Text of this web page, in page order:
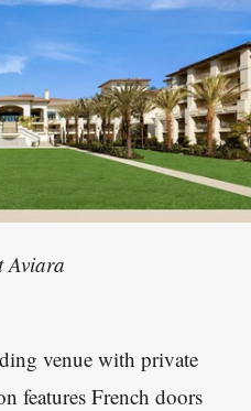
Aviara
venue with private
features French doors